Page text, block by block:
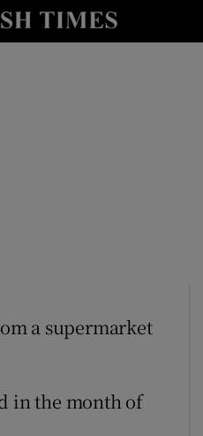
Show Culture sub sections
a supermarket
in the month of